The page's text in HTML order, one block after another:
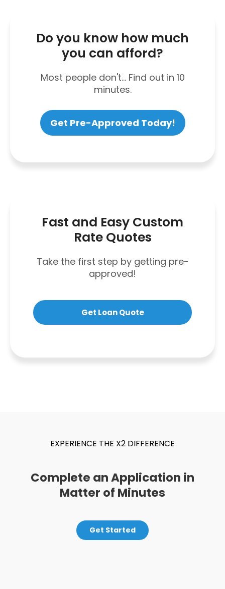
Do you know how much
you can afford?
Most people don't... Find out in 10
minutes.
Get Pre-Approved Today!
Fast and Easy Custom
Rate Quotes
Take the first step by getting pre-
approved!
Get Loan Quote
EXPERIENCE THE X2 DIFFERENCE
Complete an Application in
Matter of Minutes
Get Started